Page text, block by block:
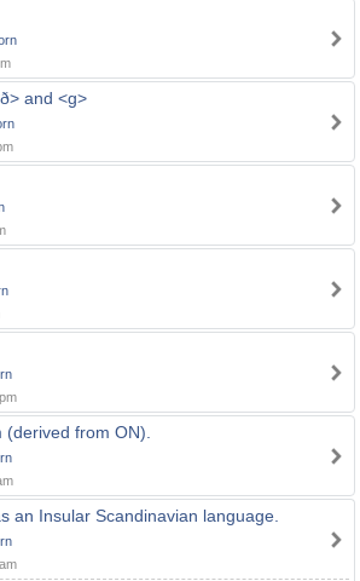
and <g>
from ON).
an Insular Scandinavian language.